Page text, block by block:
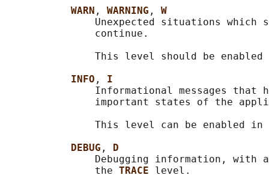
WARN , WARNING , W
Unexpected situations which
               continue.
This level should be enabled
INFO , I
Informational messages that
important states of the
This level can be enabled in
DEBUG ,
D
Debugging information, with
               the
TRACE level.